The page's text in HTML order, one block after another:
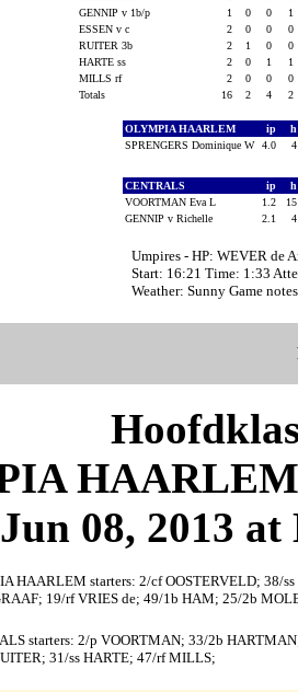
GENNIP v 1b/p
1 0 0
1
ESSEN v c
2 0 0
0
RUITER 3b
2 1 0
0
HARTE ss
2 0 1
1
MILLS rf
2 0 0
0
Totals
16 2 4 2
OLYMPIA HAARLEM ip
SPRENGERS Dominique W 4.0
CENTRALS ip
VOORTMAN Eva L
1.2
GENNIP v Richelle
2.1
Umpires - HP: WEVER de
Start: 16:21 Time: 1:33
Weather: Sunny Game
Jun 08, 2013
HAARLEM starters: 2/cf OOSTERVELD; 38/
19/rf VRIES de; 49/1b HAM; 25/2b
starters: 2/p VOORTMAN; 33/2b
31/ss HARTE; 47/rf MILLS;